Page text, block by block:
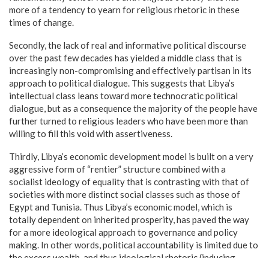
more of a tendency to yearn for religious rhetoric in these
times of change.
Secondly, the lack of real and informative political discourse
over the past few decades has yielded a middle class that is
increasingly non-compromising and effectively partisan in its
approach to political dialogue. This suggests that Libya’s
intellectual class leans toward more technocratic political
dialogue, but as a consequence the majority of the people have
further turned to religious leaders who have been more than
willing to fill this void with assertiveness.
Thirdly, Libya’s economic development model is built on a very
aggressive form of “rentier” structure combined with a
socialist ideology of equality that is contrasting with that of
societies with more distinct social classes such as those of
Egypt and Tunisia. Thus Libya’s economic model, which is
totally dependent on inherited prosperity, has paved the way
for a more ideological approach to governance and policy
making. In other words, political accountability is limited due to